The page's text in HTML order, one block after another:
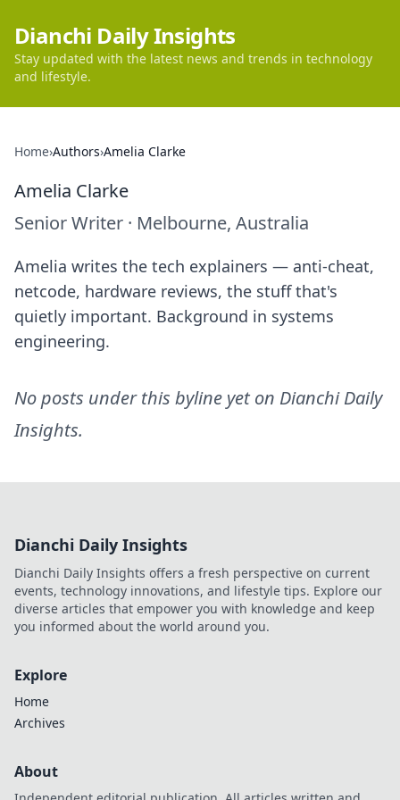
Dianchi Daily Insights
Stay updated with the latest news and trends in technology
and lifestyle.
Home›Authors›Amelia Clarke
Amelia Clarke
Senior Writer · Melbourne, Australia
Amelia writes the tech explainers — anti-cheat,
netcode, hardware reviews, the stuff that's
quietly important. Background in systems
engineering.
No posts under this byline yet on Dianchi Daily
Insights.
Dianchi Daily Insights
Dianchi Daily Insights offers a fresh perspective on current
events, technology innovations, and lifestyle tips. Explore our
diverse articles that empower you with knowledge and keep
you informed about the world around you.
Explore
Home
Archives
About